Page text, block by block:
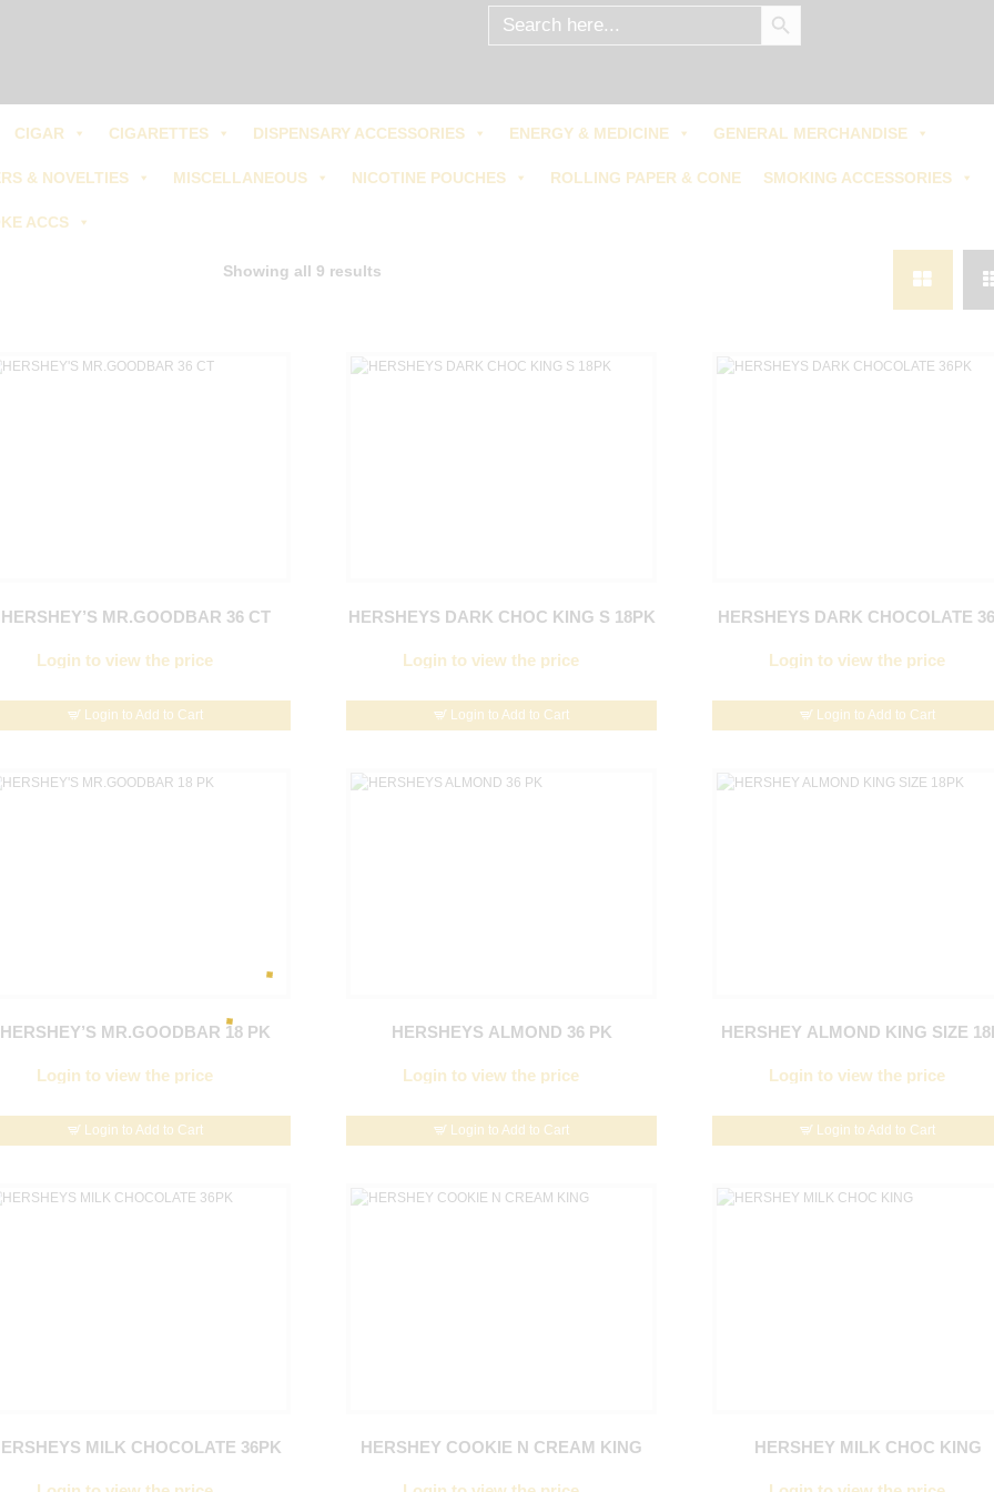
Search
for:
SEARCH BUTTON
CIGAR CIGARETTES DISPENSARY ACCESSORIES ENERGY & MEDICINE GENERAL MERCHANDISE
& NOVELTIES MISCELLANEOUS NICOTINE POUCHES ROLLING PAPER & CONE SMOKING ACCESSORIES
ACCS
Showing all 9 results
Login to Add to Cart
HERSHEY’S MR.GOODBAR 36 CT
Login to view the price
Login to Add to Cart
HERSHEYS DARK CHOC KING S 18PK
Login to view the price
Login to Add to Cart
HERSHEYS DARK CHOCOLATE
Login to view the price
Login to Add to Cart
HERSHEY’S MR.GOODBAR 18 PK
Login to view the price
Login to Add to Cart
HERSHEYS ALMOND 36 PK
Login to view the price
Login to Add to Cart
HERSHEY ALMOND KING SIZE
Login to view the price
MILK CHOCOLATE 36PK HERSHEY COOKIE N CREAM KING HERSHEY MILK CHOC KING